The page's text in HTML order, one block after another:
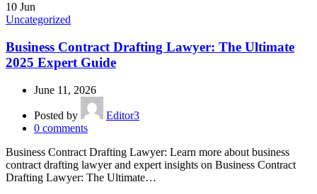
10 Jun
Uncategorized
Business Contract Drafting Lawyer: The Ultimate
2025 Expert Guide
June 11, 2026
Posted by
Editor3
0 comments
Business Contract Drafting Lawyer: Learn more about business
contract drafting lawyer and expert insights on Business Contract
Drafting Lawyer: The Ultimate…